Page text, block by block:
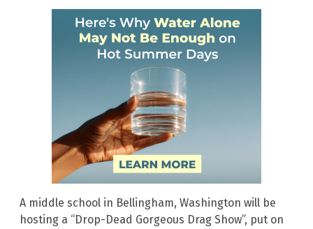
A middle school in Bellingham, Washington will be
hosting a “Drop-Dead Gorgeous Drag Show”, put on